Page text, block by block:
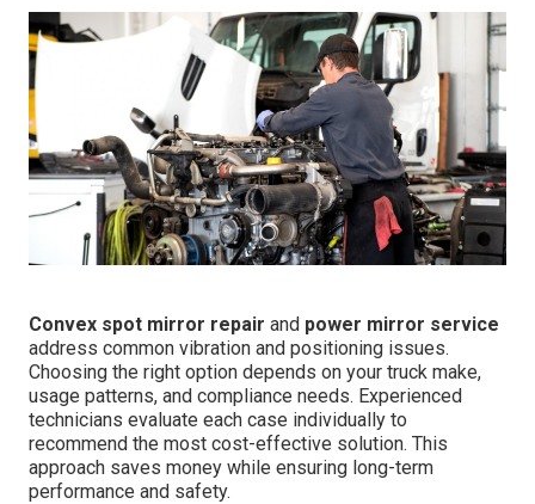
Convex spot mirror repair and power mirror service
address common vibration and positioning issues.
Choosing the right option depends on your truck make,
usage patterns, and compliance needs. Experienced
technicians evaluate each case individually to
recommend the most cost-effective solution. This
approach saves money while ensuring long-term
performance and safety.